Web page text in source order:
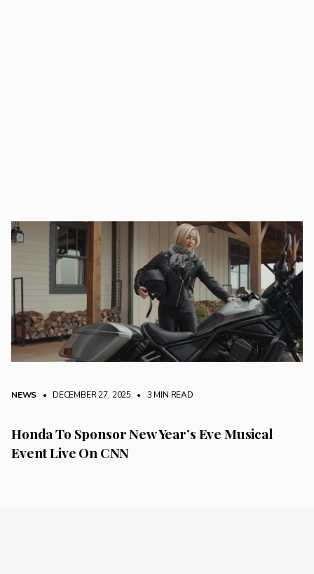
NEWS • DECEMBER 27, 2025 • 3 MIN READ
Honda To Sponsor New Year’s Eve Musical
Event Live On CNN